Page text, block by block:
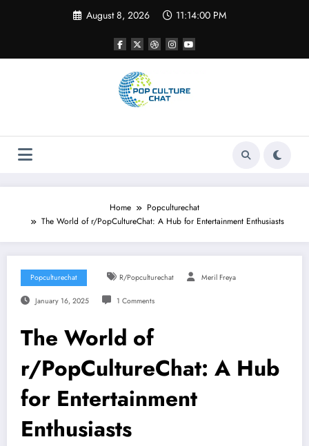
August 8, 2026 11:14:01 PM
Home
Popculturechat
The World of r/PopCultureChat: A Hub for Entertainment Enthusiasts
Popculturechat R/popculturechat Meril Freya
January 16, 2025 1 Comments
The World of
r/PopCultureChat: A Hub
for Entertainment
Enthusiasts